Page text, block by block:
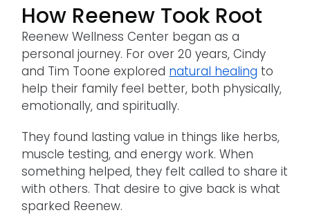
How Reenew Took Root
Reenew Wellness Center began as a
personal journey. For over 20 years, Cindy
and Tim Toone explored natural healing to
help their family feel better, both physically,
emotionally, and spiritually.
They found lasting value in things like herbs,
muscle testing, and energy work. When
something helped, they felt called to share it
with others. That desire to give back is what
sparked Reenew.